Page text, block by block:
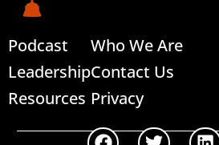
Podcast
Leadership
Resources
Who We Are
Contact Us
Privacy